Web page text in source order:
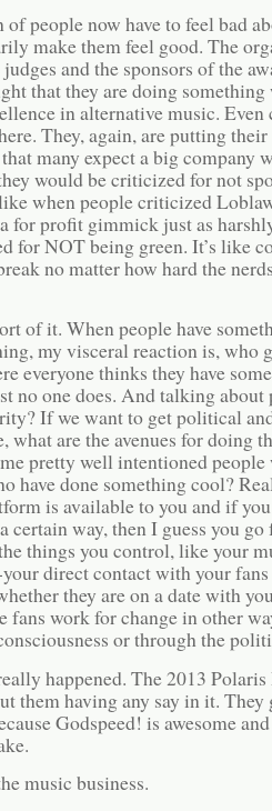
of people now have to feel bad
make them feel good. The
and the sponsors of the
that they are doing
in alternative music. Even
They, again, are putting
many expect a big company
would be criticized for not
when people criticized
for profit gimmick just as
for NOT being green. It’s like
no matter how hard the
of it. When people have
my visceral reaction is, who
everyone thinks they have
no one does. And talking
If we want to get political
what are the avenues for doing
pretty well intentioned
have done something cool?
is available to you and if
certain way, then I guess you
things you control, like your
direct contact with your
they are on a date with
fans work for change in other
or through the
happened. The 2013 Polaris
them having any say in it. They
Godspeed! is awesome
music business.